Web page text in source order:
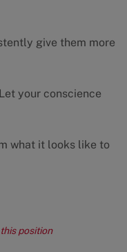
give them more
Let your conscience
what it looks like to
position